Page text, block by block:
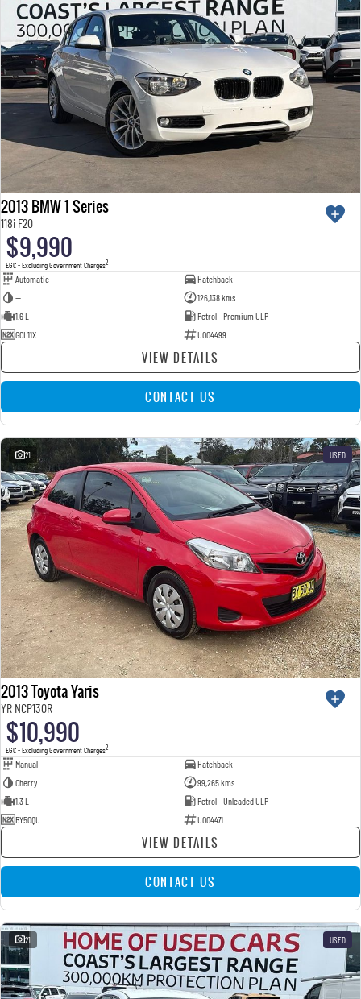
2013 BMW 1 Series
118i F20
$9,990
EGC - Excluding Government Charges2
Automatic
Hatchback
—
126,138 kms
1.6 L
Petrol - Premium ULP
GCL11X
U004499
VIEW DETAILS
CONTACT US
21 USED
2013 Toyota Yaris
YR NCP130R
$10,990
EGC - Excluding Government Charges2
Manual
Hatchback
Cherry
99,265 kms
1.3 L
Petrol - Unleaded ULP
BY50QU
U004471
VIEW DETAILS
CONTACT US
21 USED